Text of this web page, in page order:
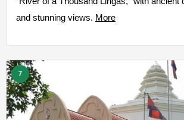
and stunning views. More
7